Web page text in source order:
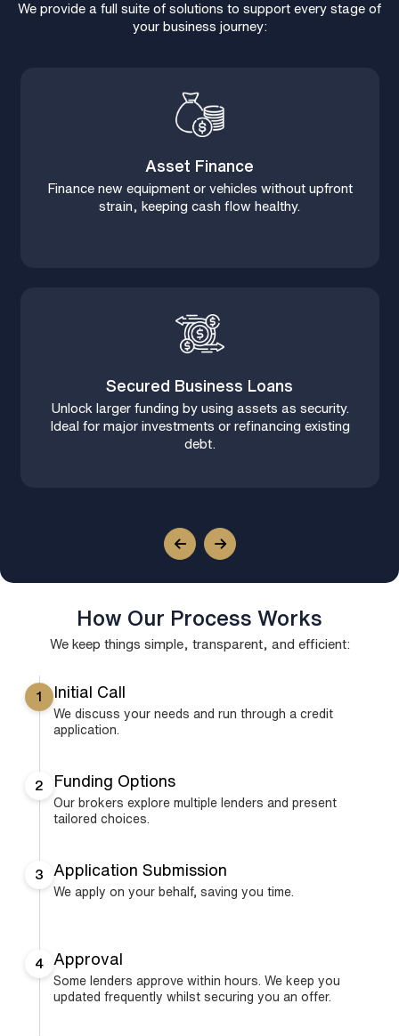
We provide a full suite of solutions to support every stage of
your business journey:
Asset Finance
Finance new equipment or vehicles without upfront
strain, keeping cash flow healthy.
Secured Business Loans
Unlock larger funding by using assets as security.
Ideal for major investments or refinancing existing
debt.
How Our Process Works
We keep things simple, transparent, and efficient:
1 Initial Call
We discuss your needs and run through a credit
application.
2 Funding Options
Our brokers explore multiple lenders and present
tailored choices.
3 Application Submission
We apply on your behalf, saving you time.
4 Approval
Some lenders approve within hours. We keep you
updated frequently whilst securing you an offer.